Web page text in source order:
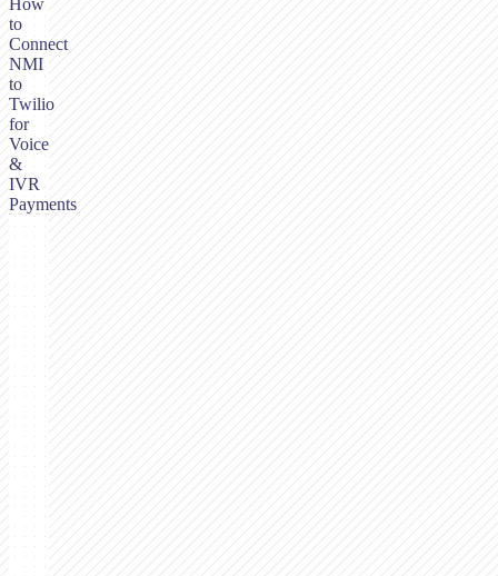
How
to
Connect
NMI
to
Twilio
for
Voice
&
IVR
Payments